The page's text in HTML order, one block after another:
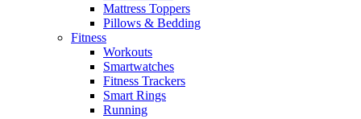
Mattress Toppers
Pillows & Bedding
Fitness
Workouts
Smartwatches
Fitness Trackers
Smart Rings
Running